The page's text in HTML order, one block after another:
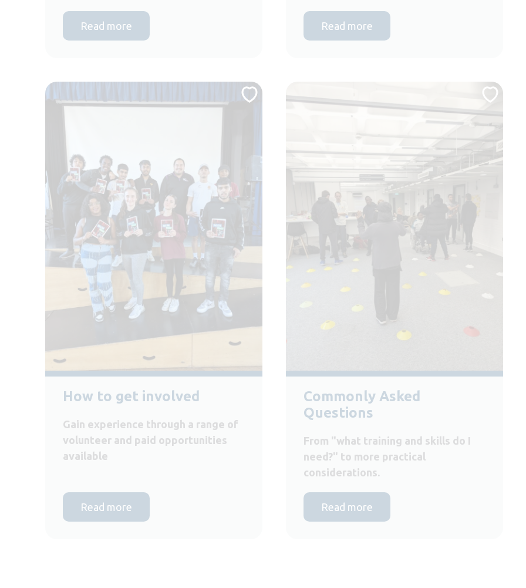
Read more Read more
How to get involved
Gain experience through a range of
volunteer and paid opportunities
available
Read more
Commonly Asked
Questions
From "what training and skills do I
need?" to more practical
considerations.
Read more